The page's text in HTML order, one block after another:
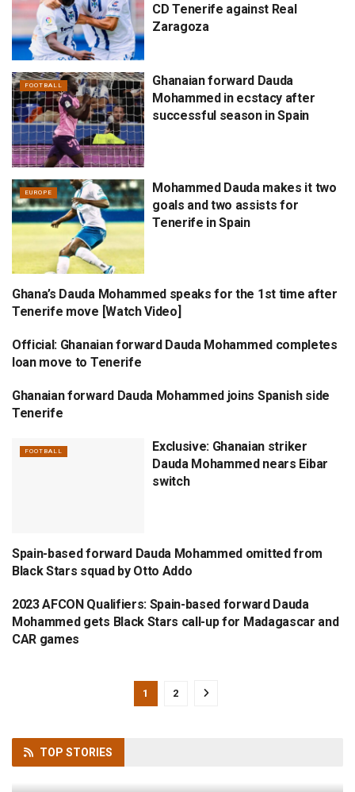
CD Tenerife against Real
Zaragoza
FOOTBALL
Ghanaian forward Dauda
Mohammed in ecstacy after
successful season in Spain
EUROPE
Mohammed Dauda makes it two
goals and two assists for
Tenerife in Spain
EUROPE
Ghana’s Dauda Mohammed speaks for the 1st time after
Tenerife move [Watch Video]
FOOTBALL
Official: Ghanaian forward Dauda Mohammed completes
loan move to Tenerife
EUROPE
Ghanaian forward Dauda Mohammed joins Spanish side
Tenerife
FOOTBALL
Exclusive: Ghanaian striker
Dauda Mohammed nears Eibar
switch
BLACK STARS
Spain-based forward Dauda Mohammed omitted from
Black Stars squad by Otto Addo
BLACK STARS
2023 AFCON Qualifiers: Spain-based forward Dauda
Mohammed gets Black Stars call-up for Madagascar and
CAR games
1 2
TOP STORIES